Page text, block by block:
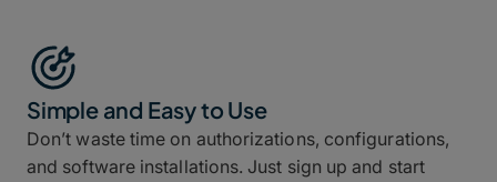
Simple and Easy to Use
Don’t waste time on authorizations, configurations,
and software installations. Just sign up and start